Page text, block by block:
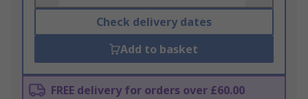
Check delivery dates
Add to basket
FREE delivery for orders over £60.00